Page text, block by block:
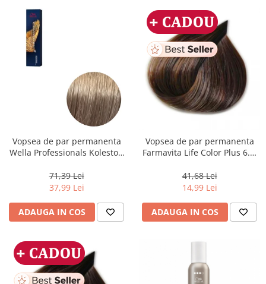
Vopsea de par permanenta
Wella Professionals Koleston
Deschis Cenusiu, 60 ml
71,39 Lei
37,99 Lei
ADAUGA IN COS
Vopsea de par permanenta
Farmavita Life Color Plus 6.3,
41,68 Lei
14,99 Lei
ADAUGA IN COS